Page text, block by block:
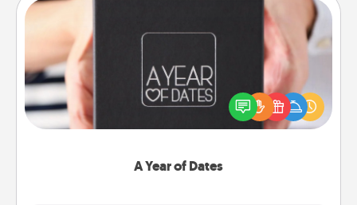
A Year of Dates
A box of dates is the perfect romantic Christmas
gift, wedding anniversary present, or just because
you want to show them how much you want to